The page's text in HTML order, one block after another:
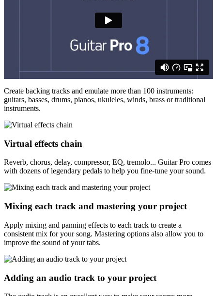
Create backing tracks and emulate more than 100 instruments:
guitars, basses, drums, pianos, ukuleles, winds, brass or traditional
instruments.
Virtual effects chain
Reverb, chorus, delay, compressor, EQ, tremolo... Guitar Pro comes
with dozens of legendary pedals to help you fine-tune your sound.
Mixing each track and mastering your project
Apply mixing and panning effects to each track to create a
consistent mix for your song. Mastering options also allow you to
improve the sound of your tabs.
Adding an audio track to your project